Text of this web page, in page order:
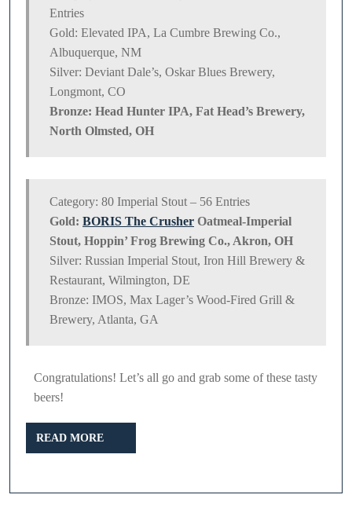
Entries
Gold: Elevated IPA, La Cumbre Brewing Co.,
Albuquerque, NM
Silver: Deviant Dale’s, Oskar Blues Brewery,
Longmont, CO
Bronze: Head Hunter IPA, Fat Head’s Brewery,
North Olmsted, OH
Category: 80 Imperial Stout – 56 Entries
Gold: BORIS The Crusher Oatmeal-Imperial
Stout, Hoppin’ Frog Brewing Co., Akron, OH
Silver: Russian Imperial Stout, Iron Hill Brewery &
Restaurant, Wilmington, DE
Bronze: IMOS, Max Lager’s Wood-Fired Grill &
Brewery, Atlanta, GA
Congratulations! Let’s all go and grab some of these tasty
beers!
READ MORE
MORE